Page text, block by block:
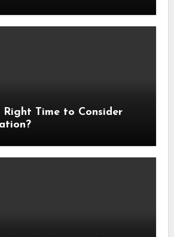
Right Time to Consider